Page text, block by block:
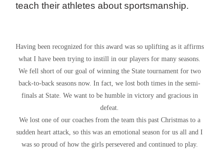
teach their athletes about sportsmanship.
Having been recognized for this award was so uplifting as it affirms
what I have been trying to instill in our players for many seasons.
We fell short of our goal of winning the State tournament for two
back-to-back seasons now. In fact, we lost both times in the semi-
finals at State. We want to be humble in victory and gracious in
defeat.
We lost one of our coaches from the team this past Christmas to a
sudden heart attack, so this was an emotional season for us all and I
was so proud of how the girls persevered and continued to play.